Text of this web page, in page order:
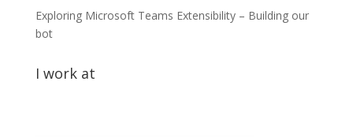
Exploring Microsoft Teams Extensibility – Building our
bot
I work at